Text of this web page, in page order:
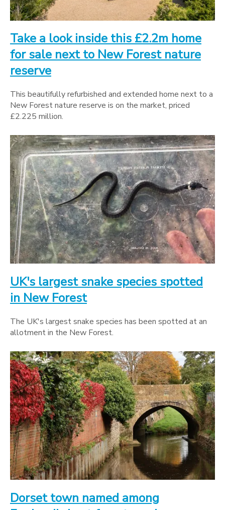
Take a look inside this £2.2m home
for sale next to New Forest nature
reserve
This beautifully refurbished and extended home next to a
New Forest nature reserve is on the market, priced
£2.225 million.
UK's largest snake species spotted
in New Forest
The UK's largest snake species has been spotted at an
allotment in the New Forest.
Dorset town named among